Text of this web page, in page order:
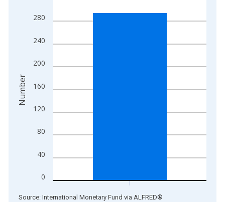
The chart has 1 X axis displaying xAxis. Data ranges from
0
40
80
120
160
200
240
280
Number
End of interactive chart.
Source: International Monetary Fund via ALFRED®